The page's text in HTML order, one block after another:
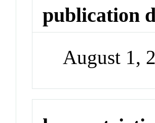
publication
August 1,